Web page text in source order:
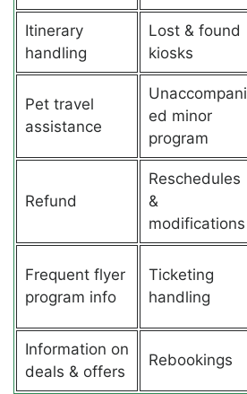
Itinerary
handling
Lost & found
kiosks
Pet travel
assistance
Unaccompani
ed minor
program
Refund
Reschedules
&
modifications
Frequent flyer
program info
Ticketing
handling
Information on
deals & offers
Rebookings